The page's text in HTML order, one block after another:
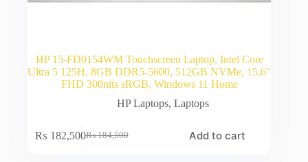
HP 15-FD0154WM Touchscreen Laptop, Intel Core
Ultra 5 125H, 8GB DDR5-5600, 512GB NVMe, 15.6″
FHD 300nits sRGB, Windows 11 Home
HP Laptops,Laptops
₨184,500
Original
₨ 182,500Current
Add to cart